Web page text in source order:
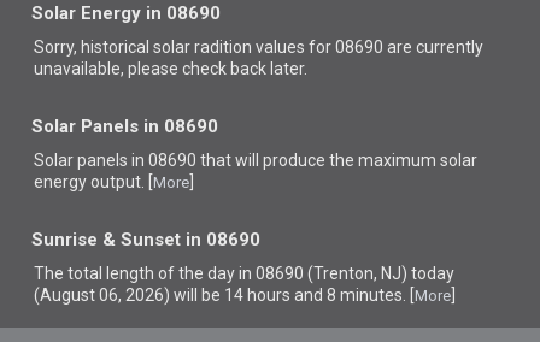
Solar Energy in 08690
Sorry, historical solar radition values for 08690 are currently
unavailable, please check back later.
Solar Panels in 08690
Solar panels in 08690 thatwill produce the maximum solar
energy output. [ More
Sunrise & Sunset in 08690
The total length of the day in 08690 (Trenton, NJ) today
(August 06, 2026) will be 14 hours and 8 minutes. [ More